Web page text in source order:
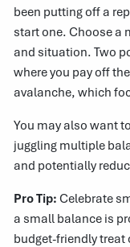
been putting off a
start one. Choose a
and situation. Two
where you pay off
avalanche, which
You may also want
juggling multiple
and potentially
Pro Tip: Celebrate
a small balance is
budget-friendly treat